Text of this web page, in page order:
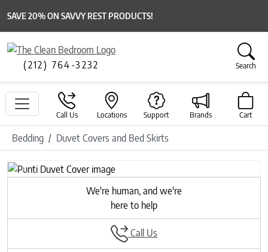
SAVE 20% ON SAVVY REST PRODUCTS!
(212) 764-3232 Search
Call Us Locations Support Brands Cart
Bedding Duvet Covers and Bed Skirts
Previous
Next
We're human, and we're
here to help
Call Us